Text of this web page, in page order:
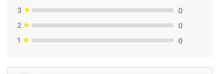
3
0
2
0
1
0